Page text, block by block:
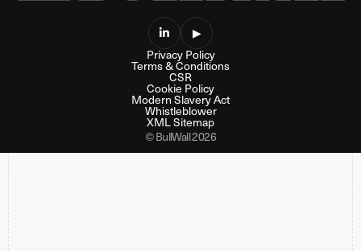
 ▶
Privacy Policy
Terms & Conditions
CSR
Cookie Policy
Modern Slavery Act
Whistleblower
XML Sitemap
© BullWall 2026